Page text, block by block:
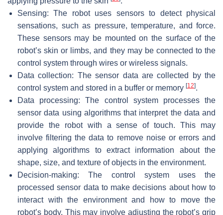
Sensing: The robot uses sensors to detect physical
sensations, such as pressure, temperature, and force.
These sensors may be mounted on the surface of the
robot’s skin or limbs, and they may be connected to the
control system through wires or wireless signals.
Data collection: The sensor data are collected by the
control system and stored in a buffer or memory [12].
Data processing: The control system processes the
sensor data using algorithms that interpret the data and
provide the robot with a sense of touch. This may
involve filtering the data to remove noise or errors and
applying algorithms to extract information about the
shape, size, and texture of objects in the environment.
Decision-making: The control system uses the
processed sensor data to make decisions about how to
interact with the environment and how to move the
robot’s body. This may involve adjusting the robot’s grip